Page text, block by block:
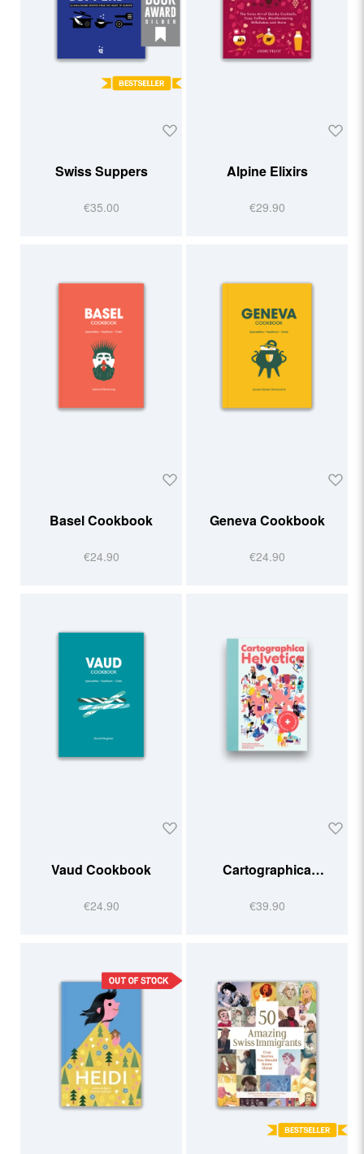
Swiss Suppers
€35.00
Alpine Elixirs
€29.90
Basel Cookbook
€24.90
Geneva Cookbook
€24.90
Vaud Cookbook
€24.90
Cartographica
€39.90